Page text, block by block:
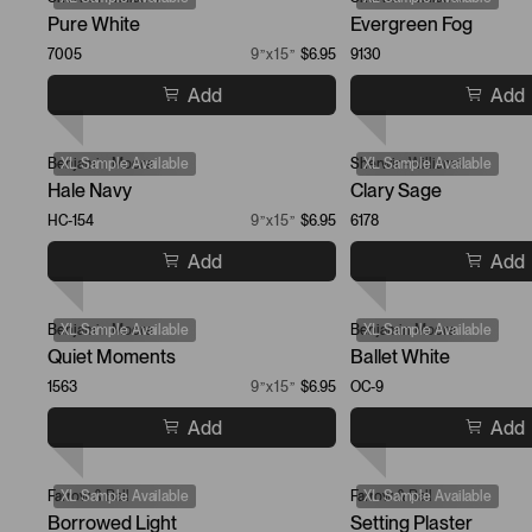
Pure White
7005 9”x15” $6.95
Add
Evergreen Fog
9130
Add
XL Sample Available
Benjamin Moore
Hale Navy
HC-154 9”x15” $6.95
Add
XL Sample Available
Sherwin-Williams
Clary Sage
6178
Add
XL Sample Available
Benjamin Moore
Quiet Moments
1563 9”x15” $6.95
Add
XL Sample Available
Benjamin Moore
Ballet White
OC-9
Add
XL Sample Available
Farrow & Ball
Borrowed Light
XL Sample Available
Farrow & Ball
Setting Plaster